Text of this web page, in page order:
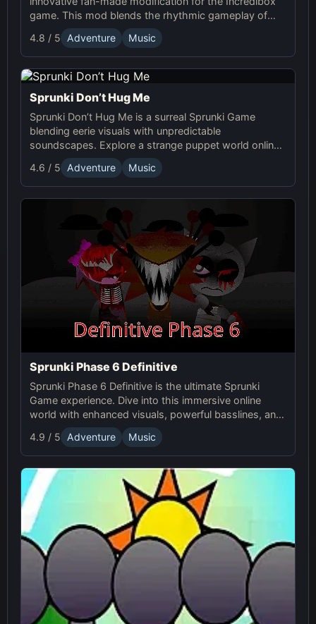
game. This mod blends the rhythmic gameplay of
Sprunki with the quirky and charming characters of
Dandy’s World, offering a unique musical experience.
4.8 / 5 Adventure Music
Sprunki Don’t Hug Me
Sprunki Don’t Hug Me is a surreal Sprunki Game
blending eerie visuals with unpredictable
soundscapes. Explore a strange puppet world online,
experiment with sound, and craft unsettling, unique
tracks!
4.6 / 5 Adventure Music
Sprunki Phase 6 Definitive
Sprunki Phase 6 Definitive is the ultimate Sprunki
Game experience. Dive into this immersive online
world with enhanced visuals, powerful basslines, and
intense glitch effects for a futuristic, cinematic sound!
4.9 / 5 Adventure Music